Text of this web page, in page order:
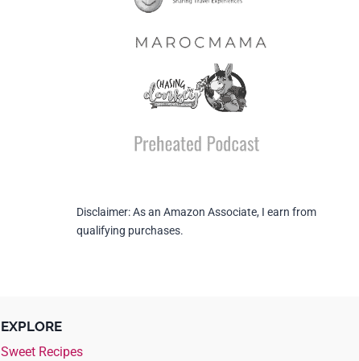
Disclaimer: As an Amazon Associate, I earn from
qualifying purchases.
EXPLORE
Sweet Recipes